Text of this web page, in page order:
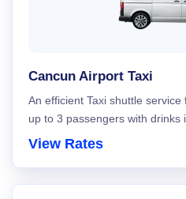
Cancun Airport Taxi
An efficient Taxi shuttle
up to 3 passengers with drinks
View Rates